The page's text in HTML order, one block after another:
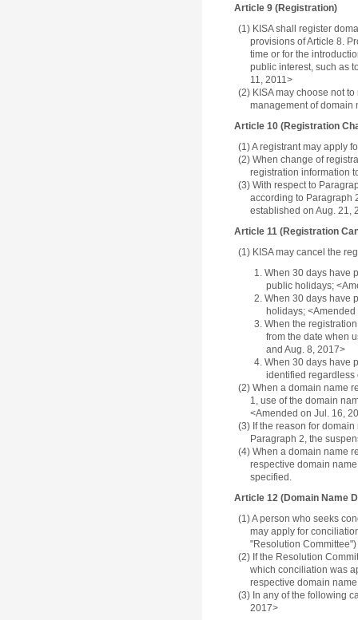
Article 9 (Registration)
(1) KISA shall register
provisions of Article 8.
time or for the
public interest, such as
11, 2011>
(2) KISA may choose not
management of domain
Article 10 (Registration
(1) A registrant may apply
(2) When change of
registration information
(3) With respect to
according to Paragraph
established on Aug. 21,
Article 11 (Registration
(1) KISA may cancel the
1. When 30 days have
public holidays;
2. When 30 days have
holidays;
3. When the
from the date when
and Aug. 8, 2017>
4. When 30 days have
identified regardless
(2) When a domain name
1, use of the domain
<Amended on Jul. 16,
(3) If the reason for
Paragraph 2, the
(4) When a domain name
respective domain
specified.
Article 12 (Domain Name
(1) A person who seeks
may apply for
"Resolution
(2) If the Resolution
which conciliation was
respective domain
(3) In any of the following
2017>